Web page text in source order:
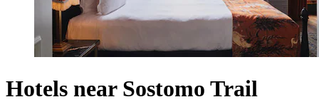
Hotels near Sostomo Trail